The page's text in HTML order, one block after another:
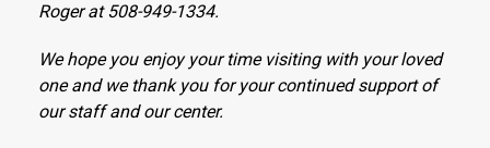
Roger at 508-949-1334.
We hope you enjoy your time visiting with your loved
one and we thank you for your continued support of
our staff and our center.